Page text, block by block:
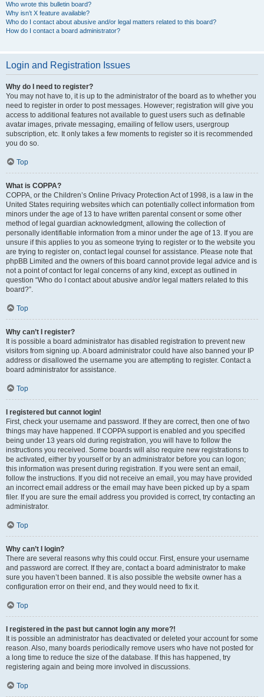
Who wrote this bulletin board?
Why isn’t X feature available?
Who do I contact about abusive and/or legal matters related to this board?
How do I contact a board administrator?
Login and Registration Issues
Why do I need to register?
You may not have to, it is up to the administrator of the board as to whether you
need to register in order to post messages. However; registration will give you
access to additional features not available to guest users such as definable
avatar images, private messaging, emailing of fellow users, usergroup
subscription, etc. It only takes a few moments to register so it is recommended
you do so.
Top
What is COPPA?
COPPA, or the Children’s Online Privacy Protection Act of 1998, is a law in the
United States requiring websites which can potentially collect information from
minors under the age of 13 to have written parental consent or some other
method of legal guardian acknowledgment, allowing the collection of
personally identifiable information from a minor under the age of 13. If you are
unsure if this applies to you as someone trying to register or to the website you
are trying to register on, contact legal counsel for assistance. Please note that
phpBB Limited and the owners of this board cannot provide legal advice and is
not a point of contact for legal concerns of any kind, except as outlined in
question “Who do I contact about abusive and/or legal matters related to this
board?”.
Top
Why can’t I register?
It is possible a board administrator has disabled registration to prevent new
visitors from signing up. A board administrator could have also banned your IP
address or disallowed the username you are attempting to register. Contact a
board administrator for assistance.
Top
I registered but cannot login!
First, check your username and password. If they are correct, then one of two
things may have happened. If COPPA support is enabled and you specified
being under 13 years old during registration, you will have to follow the
instructions you received. Some boards will also require new registrations to
be activated, either by yourself or by an administrator before you can logon;
this information was present during registration. If you were sent an email,
follow the instructions. If you did not receive an email, you may have provided
an incorrect email address or the email may have been picked up by a spam
filer. If you are sure the email address you provided is correct, try contacting an
administrator.
Top
Why can’t I login?
There are several reasons why this could occur. First, ensure your username
and password are correct. If they are, contact a board administrator to make
sure you haven’t been banned. It is also possible the website owner has a
configuration error on their end, and they would need to fix it.
Top
I registered in the past but cannot login any more?!
It is possible an administrator has deactivated or deleted your account for some
reason. Also, many boards periodically remove users who have not posted for
a long time to reduce the size of the database. If this has happened, try
registering again and being more involved in discussions.
Top